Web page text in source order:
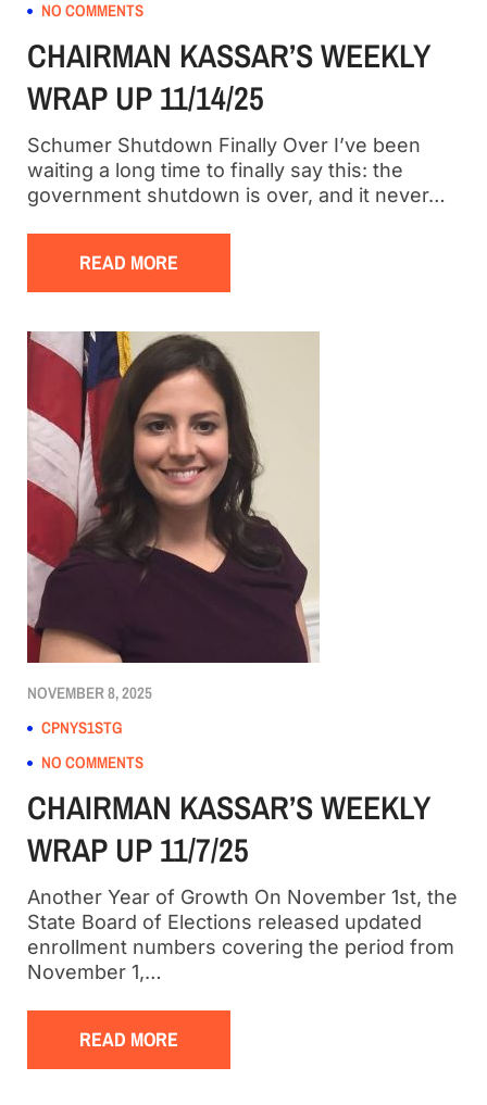
NO COMMENTS
CHAIRMAN KASSAR’S WEEKLY
WRAP UP 11/14/25
Schumer Shutdown Finally Over I’ve been
waiting a long time to finally say this: the
government shutdown is over, and it never…
READ MORE
NOVEMBER 8, 2025
CPNYS1STG
NO COMMENTS
CHAIRMAN KASSAR’S WEEKLY
WRAP UP 11/7/25
Another Year of Growth On November 1st, the
State Board of Elections released updated
enrollment numbers covering the period from
November 1,…
READ MORE